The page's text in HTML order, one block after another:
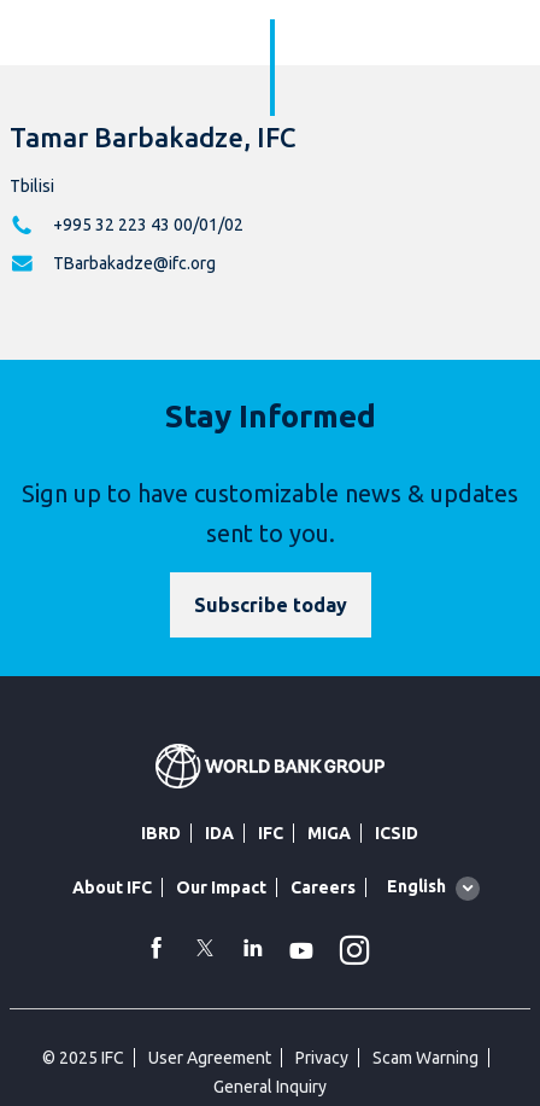
Tamar Barbakadze, IFC
Tbilisi
+995 32 223 43 00/01/02
TBarbakadze@ifc.org
Stay Informed
Sign up to have customizable news & updates
sent to you.
Subscribe today
IBRD IDA IFC MIGA ICSID
About IFC Our Impact Careers
Global
English
facebook
TwitterLinkedin
Youtube
© 2025 IFC User Agreement Privacy
Scam Warning
General Inquiry